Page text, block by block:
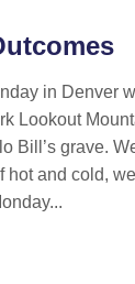
in Denver
Lookout
Bill’s grave.
hot and cold,